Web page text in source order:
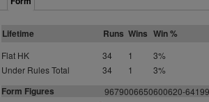
Lifetime Runs Wins Win %
Flat HK 34 1 3%
Under Rules Total
34 1 3%
Form Figures 9679006650600620-